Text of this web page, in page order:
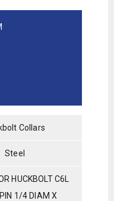
Collars
Steel
HUCKBOLT C6L
1/4 DIAM X